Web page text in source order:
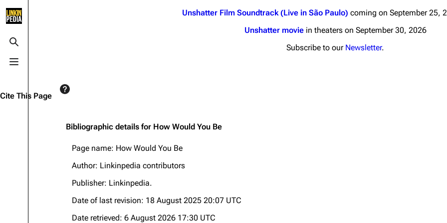
Toggle search
Toggle menu
Main page
Live Guide
Shows on this day
Random show page
Songs
Tour
Mike Shinoda
Brad Delson
Rob Bourdon
Joe Hahn
Grey Daze
Friends?
The Pricks
Unshatter Film Soundtrack (Live in São Paulo) coming on September 25,
Unshatter moviein theaters on September 30, 2026
Subscribe to our Newsletter.
Cite This Page
Bibliographic details for How Would You Be
Page name: How Would You Be
Author: Linkinpedia contributors
Publisher: Linkinpedia.
Date of last revision: 18 August 2025 20:07 UTC
Date retrieved: 6 August 2026 17:30 UTC